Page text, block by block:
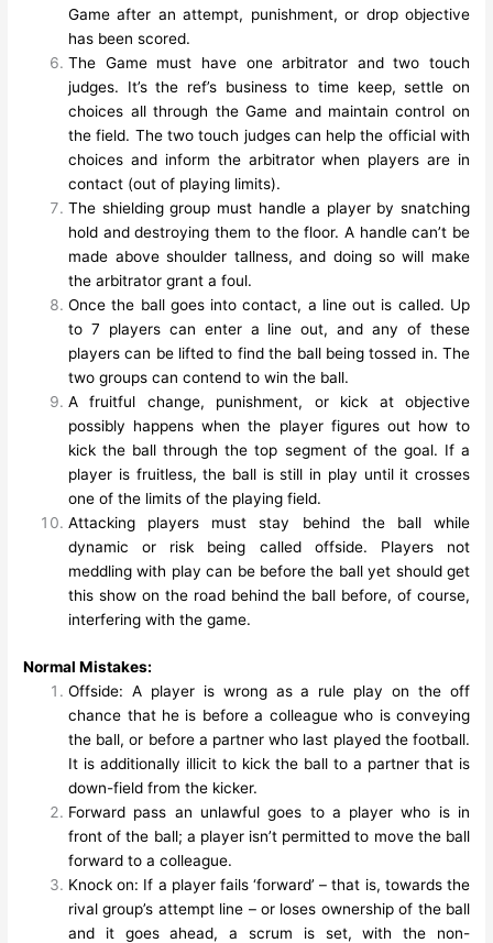
Game after an attempt, punishment, or drop objective
has been scored.
The Game must have one arbitrator and two touch
judges. It’s the ref’s business to time keep, settle on
choices all through the Game and maintain control on
the field. The two touch judges can help the official with
choices and inform the arbitrator when players are in
contact (out of playing limits).
The shielding group must handle a player by snatching
hold and destroying them to the floor. A handle can’t be
made above shoulder tallness, and doing so will make
the arbitrator grant a foul.
Once the ball goes into contact, a line out is called. Up
to 7 players can enter a line out, and any of these
players can be lifted to find the ball being tossed in. The
two groups can contend to win the ball.
A fruitful change, punishment, or kick at objective
possibly happens when the player figures out how to
kick the ball through the top segment of the goal. If a
player is fruitless, the ball is still in play until it crosses
one of the limits of the playing field.
Attacking players must stay behind the ball while
dynamic or risk being called offside. Players not
meddling with play can be before the ball yet should get
this show on the road behind the ball before, of course,
interfering with the game.
Normal Mistakes:
Offside: A player is wrong as a rule play on the off
chance that he is before a colleague who is conveying
the ball, or before a partner who last played the football.
It is additionally illicit to kick the ball to a partner that is
down-field from the kicker.
Forward pass an unlawful goes to a player who is in
front of the ball; a player isn’t permitted to move the ball
forward to a colleague.
Knock on: If a player fails ‘forward’ – that is, towards the
rival group’s attempt line – or loses ownership of the ball
and it goes ahead, a scrum is set, with the non-